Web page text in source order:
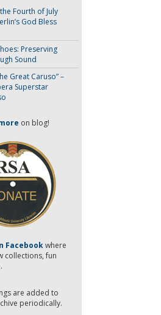
Fourth of July
God Bless
Preserving
Sound
Great Caruso” –
Superstar
on blog!
Facebookwhere
collections, fun
are added to
periodically.